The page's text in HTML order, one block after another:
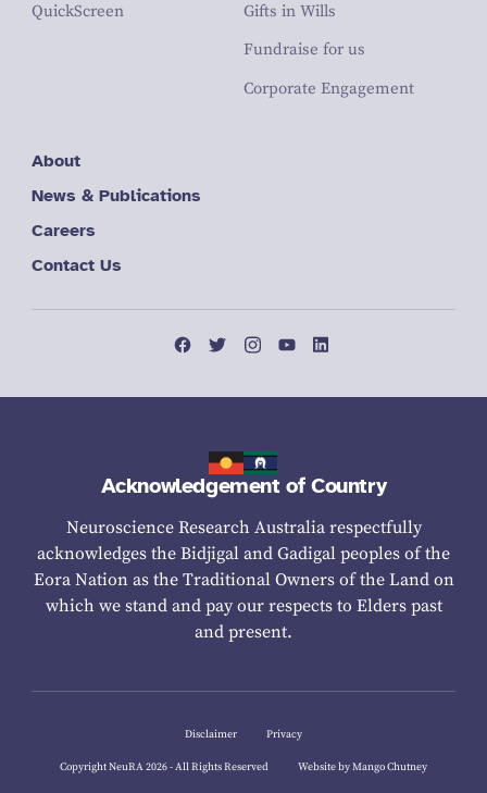
QuickScreen
Gifts in Wills
Fundraise for us
Corporate Engagement
About
News & Publications
Careers
Contact Us
Acknowledgement of Country
Neuroscience Research Australia respectfully
acknowledges the Bidjigal and Gadigal peoples of the
Eora Nation as the Traditional Owners of the Land on
which we stand and pay our respects to Elders past
and present.
Disclaimer Privacy
Copyright NeuRA 2026 - All Rights Reserved Website by Mango Chutney